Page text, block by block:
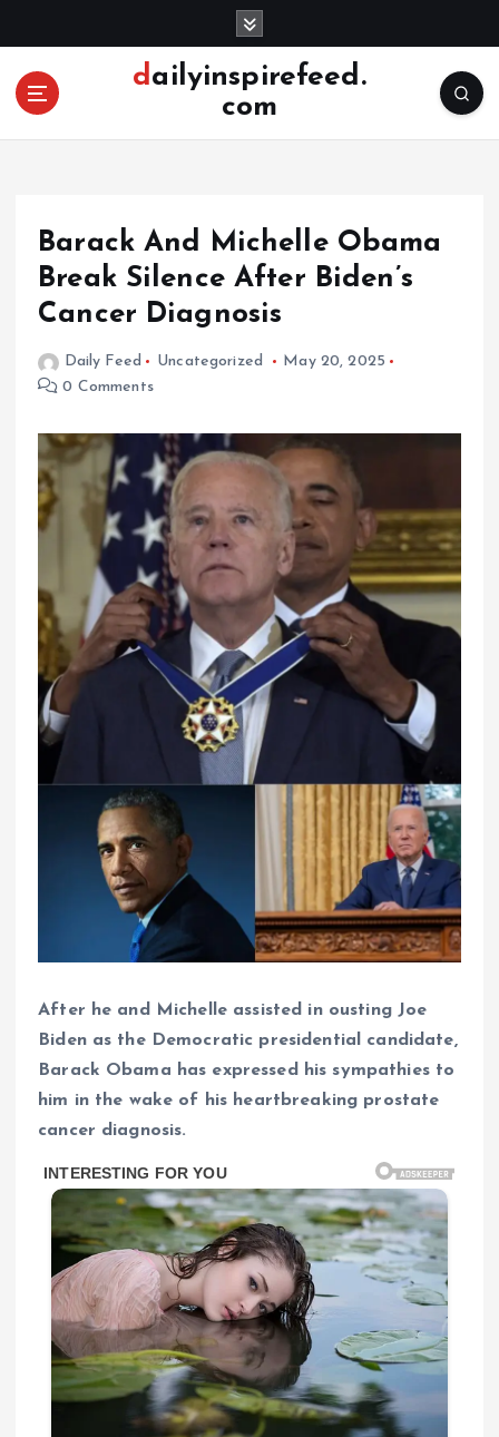
o
dailyinspirefeed.
com
Barack And Michelle Obama
Break Silence After Biden’s
Cancer Diagnosis
Daily Feed Uncategorized
May 20, 2025
0 Comments
After he and Michelle assisted in ousting Joe
Biden as the Democratic presidential candidate,
Barack Obama has expressed his sympathies to
him in the wake of his heartbreaking prostate
cancer diagnosis.